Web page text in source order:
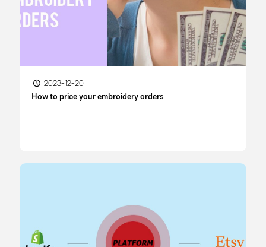
2023-12-20
How to price your embroidery orders